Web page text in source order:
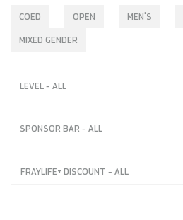
COED OPEN MEN'S
MIXED GENDER